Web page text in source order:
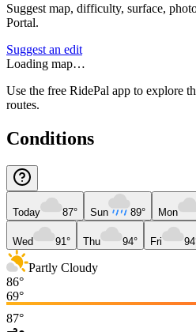
Suggest map, difficulty, surface,
Portal.
Suggest an edit
Loading map…
Use the free RidePal app to explore
routes.
Conditions
Today 87° Sun 89° Mon
Wed 91° Thu 94° Fri
Partly Cloudy
86°
69°
87°